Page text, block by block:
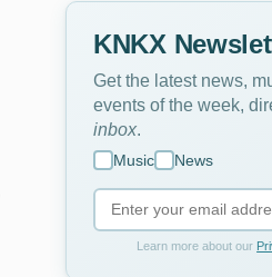
KNKX
Get the latest news,
events of the week,
inbox
Music News
Learn more about our